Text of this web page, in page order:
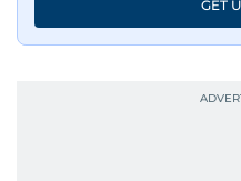
has shared
journalists from
context, and a good
GET